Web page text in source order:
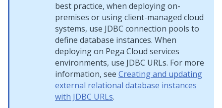
best practice, when deploying on-
premises or using client-managed cloud
systems, use JDBC connection pools to
define database instances. When
deploying on Pega Cloud services
environments, use JDBC URLs. For more
information, see Creating and updating
external relational database instances
with JDBC URLs.